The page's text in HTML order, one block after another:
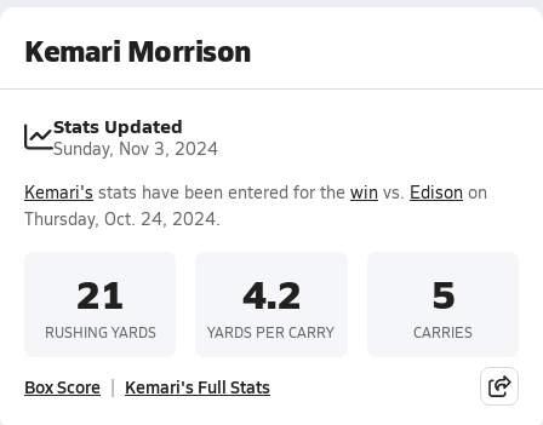
Kemari Morrison
Stats Updated
Sunday, Nov 3, 2024
Kemari's stats have been entered for the win vs. Edison on
Thursday, Oct. 24, 2024.
21
RUSHING YARDS
4.2
YARDS PER CARRY
5
CARRIES
Box Score Kemari's Full Stats